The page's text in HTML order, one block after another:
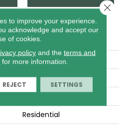
ATTRIBUTES
West Brow
Beige/Cream
Residential
to improve your experience.
acknowledge and accept our
of cookies.
policyand the terms and
for more information.
REJECT SETTINGS
Close